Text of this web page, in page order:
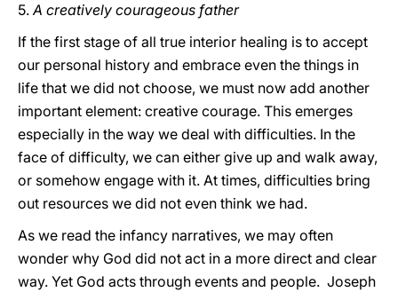
5.A creatively courageous father
If the first stage of all true interior healing is to accept
our personal history and embrace even the things in
life that we did not choose, we must now add another
important element: creative courage. This emerges
especially in the way we deal with difficulties. In the
face of difficulty, we can either give up and walk away,
or somehow engage with it. At times, difficulties bring
out resources we did not even think we had.
As we read the infancy narratives, we may often
wonder why God did not act in a more direct and clear
way. Yet God acts through events and people. Joseph